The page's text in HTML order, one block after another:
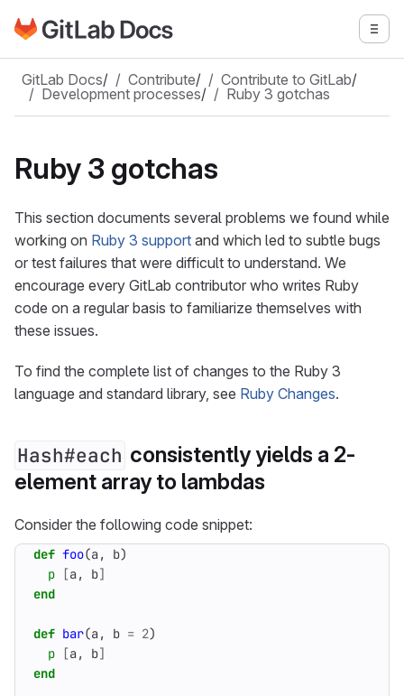
Skip to main content
Go to GitLab Docs homepage
GitLab Docs/ Contribute/ Contribute to GitLab/
Development processes/ Ruby 3 gotchas
Ruby 3 gotchas
This section documents several problems we found while
working on Ruby 3 support and which led to subtle bugs
or test failures that were difficult to understand. We
encourage every GitLab contributor who writes Ruby
code on a regular basis to familiarize themselves with
these issues.
To find the complete list of changes to the Ruby 3
language and standard library, see Ruby Changes.
Hash#each consistently yields a 2-
element array to lambdas
Consider the following code snippet:
def foo(a , b)
p
[a , b]
end
def bar(a , b = 2)
p
[a , b]
end